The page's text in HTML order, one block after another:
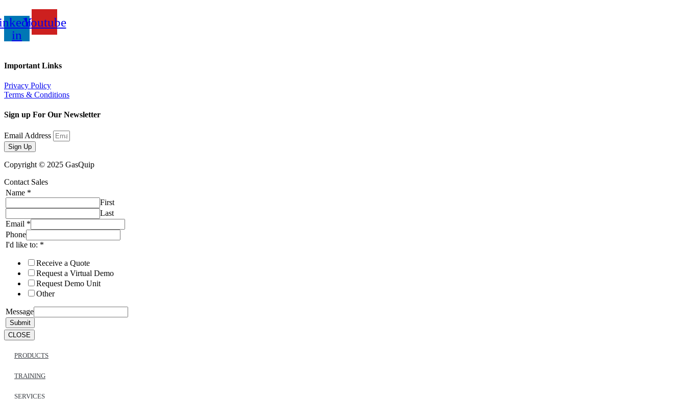
in
Youtube
Important Links
Privacy Policy
Terms & Conditions
Sign up For Our Newsletter
Email Address
Sign Up
Copyright © 2025 GasQuip
Contact Sales
Name *
First
Last
Email *
Phone
I'd like to: *
Receive a Quote
Request a Virtual Demo
Request Demo Unit
Other
Message
Submit
CLOSE
PRODUCTS
TRAINING
SERVICES